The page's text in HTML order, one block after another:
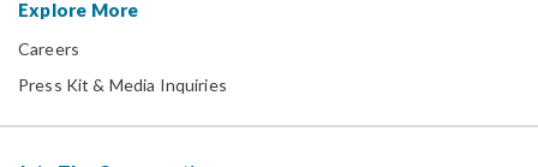
Explore More
Careers
Press Kit & Media Inquiries